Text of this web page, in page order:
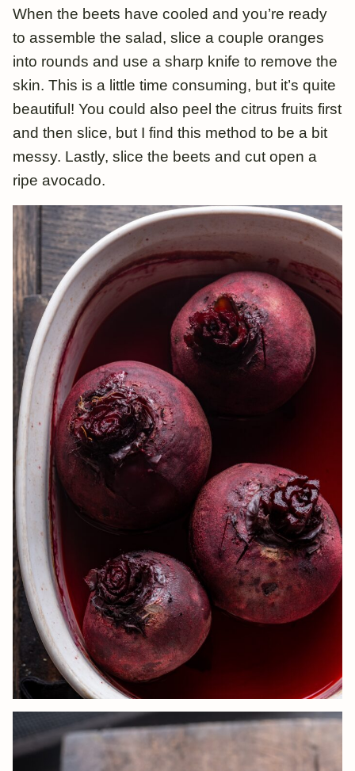
When the beets have cooled and you’re ready
to assemble the salad, slice a couple oranges
into rounds and use a sharp knife to remove the
skin. This is a little time consuming, but it’s quite
beautiful! You could also peel the citrus fruits first
and then slice, but I find this method to be a bit
messy. Lastly, slice the beets and cut open a
ripe avocado.